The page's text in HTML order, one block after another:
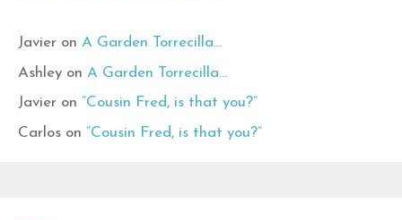
Javier on A Garden Torrecilla…
Ashley on A Garden Torrecilla…
Javier on “Cousin Fred, is that you?”
Carlos on “Cousin Fred, is that you?”